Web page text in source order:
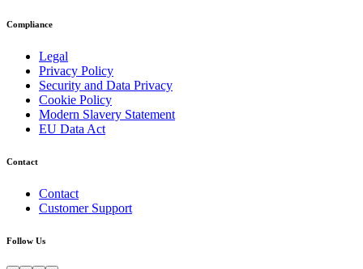
Compliance
Legal
Privacy Policy
Security and Data Privacy
Cookie Policy
Modern Slavery Statement
EU Data Act
Contact
Contact
Customer Support
Follow Us